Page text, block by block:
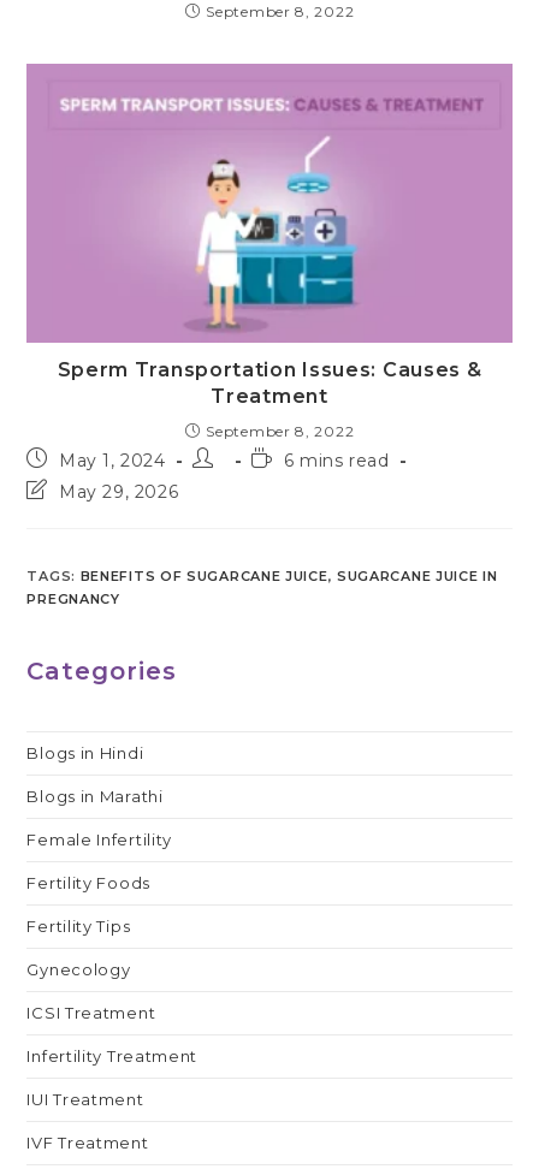
September 8, 2022
Sperm Transportation Issues: Causes &
Treatment
September 8, 2022
Post
published:
May 1, 2024
Post
Reading
6 mins read
PostMay 29, 2026
TAGS: BENEFITS OF SUGARCANE JUICE, SUGARCANE JUICE IN
PREGNANCY
Categories
Blogs in Hindi
Blogs in Marathi
Female Infertility
Fertility Foods
Fertility Tips
Gynecology
ICSI Treatment
Infertility Treatment
IUI Treatment
IVF Treatment